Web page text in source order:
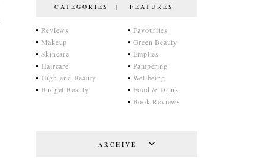
CATEGORIES | FEATURES
• Reviews
• Makeup
• Skincare
• Haircare
• High-end Beauty
• Budget Beauty
• Favourites
• Green Beauty
• Empties
• Pampering
• Wellbeing
• Food & Drink
• Book Reviews
ARCHIVE